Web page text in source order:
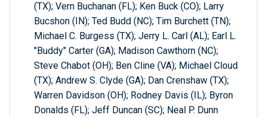
(TX); Vern Buchanan (FL); Ken Buck (CO); Larry
Bucshon (IN); Ted Budd (NC); Tim Burchett (TN);
Michael C. Burgess (TX); Jerry L. Carl (AL); Earl L.
"Buddy" Carter (GA); Madison Cawthorn (NC);
Steve Chabot (OH); Ben Cline (VA); Michael Cloud
(TX); Andrew S. Clyde (GA); Dan Crenshaw (TX);
Warren Davidson (OH); Rodney Davis (IL); Byron
Donalds (FL); Jeff Duncan (SC); Neal P. Dunn